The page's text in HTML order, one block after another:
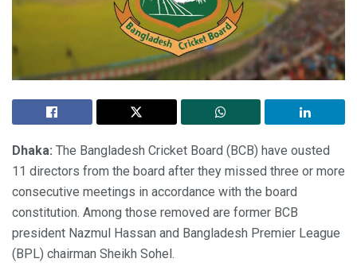
Dhaka: The Bangladesh Cricket Board (BCB) have ousted
11 directors from the board after they missed three or more
consecutive meetings in accordance with the board
constitution. Among those removed are former BCB
president Nazmul Hassan and Bangladesh Premier League
(BPL) chairman Sheikh Sohel.